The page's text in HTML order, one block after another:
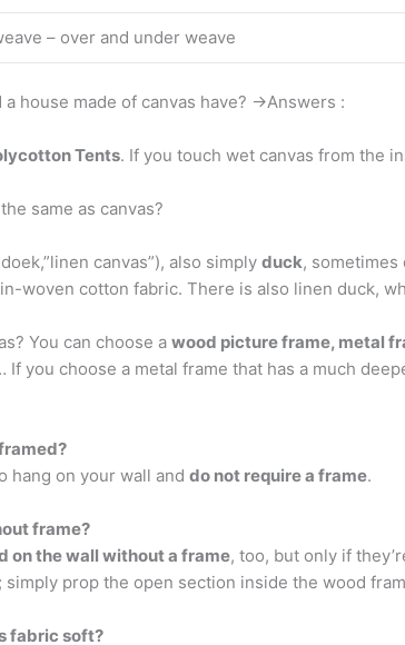
– over and under weave
house made of canvas have? →Answers :
Tents. If you touch wet canvas from the
same as canvas?
canvas”), also simply duck,
woven cotton fabric. There is also linen duck,
You can choose a wood picture frame, metal
you choose a metal frame that has a much
hang on your wall and do not require a frame.
frame?
on the wall without a frame, too, but only if
simply prop the open section inside the wood
fabric soft?